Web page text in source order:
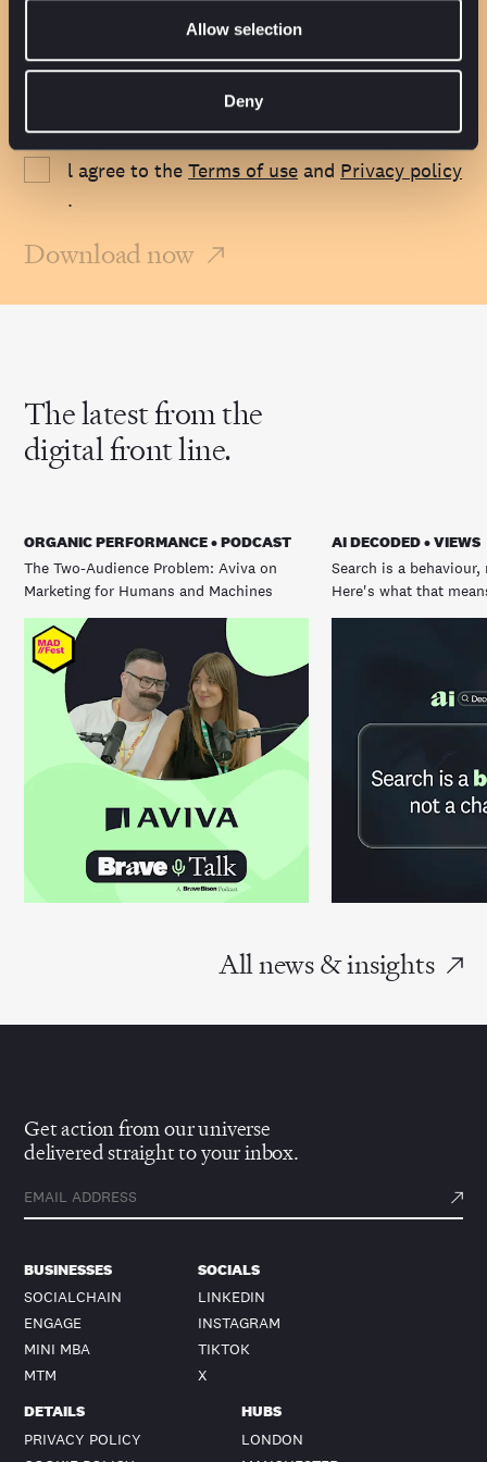
Allow selection
Deny
Company*
l agree to theTerms of use and Privacy policy
.
Download now
The latest from the
digital front line.
ORGANIC PERFORMANCE • PODCAST
The Two-Audience Problem: Aviva on
Marketing for Humans and Machines
AI DECODED • VIEWS
Search is a
Here's what that
All news & insights
Get action from our universe
delivered straight to your inbox.
BUSINESSES
SOCIALCHAIN
ENGAGE
MINI MBA
MTM
SOCIALS
LINKEDIN
INSTAGRAM
TIKTOK
X
DETAILS
PRIVACY POLICY
HUBS
LONDON